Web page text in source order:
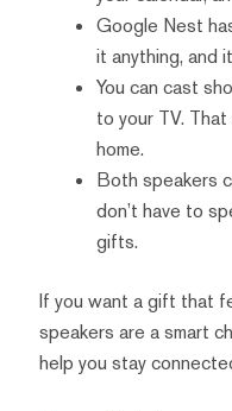
Google Nest
it anything, and
You can cast
to your TV.
home.
Both speakers
don’t have to
gifts.
If you want a gift that
speakers are a smart
help you stay